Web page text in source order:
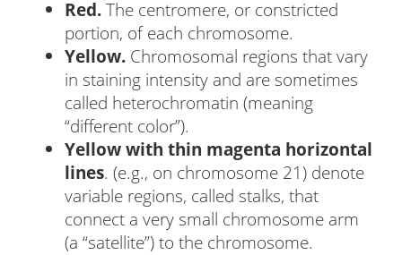
Red.The centromere, or constricted
portion, of each chromosome.
Yellow. Chromosomal regions that vary
in staining intensity and are sometimes
called heterochromatin (meaning
“different color”).
Yellow with thin magenta horizontal
lines. (e.g., on chromosome 21) denote
variable regions, called stalks, that
connect a very small chromosome arm
(a “satellite”) to the chromosome.